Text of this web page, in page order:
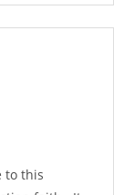
to this